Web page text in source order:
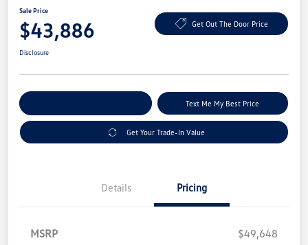
Sale Price
$43,886 Get Out The Door Price
Disclosure
Text Me My Best Price
Get Your Trade-In Value
Details Pricing
MSRP
$49,648